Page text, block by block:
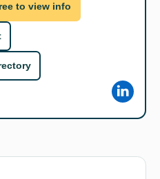
to view info